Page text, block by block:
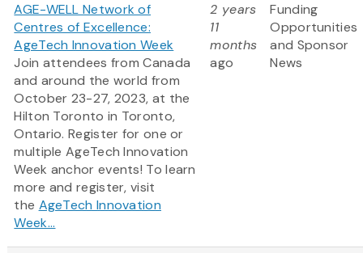
AGE-WELL Network of
Centres of Excellence:
AgeTech Innovation Week
Join attendees from Canada
and around the world from
October 23-27, 2023, at the
Hilton Toronto in Toronto,
Ontario. Register for one or
multiple AgeTech Innovation
Week anchor events! To learn
more and register, visit
the AgeTech Innovation
Week...
2 years
11
months
ago
Funding
Opportunities
and Sponsor
News